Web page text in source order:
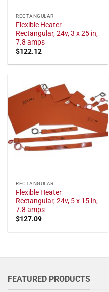
RECTANGULAR
Flexible Heater
Rectangular, 24v, 3 x 25 in,
7.8 amps
$122.12
RECTANGULAR
Flexible Heater
Rectangular, 24v, 5 x 15 in,
7.8 amps
$127.09
FEATURED PRODUCTS